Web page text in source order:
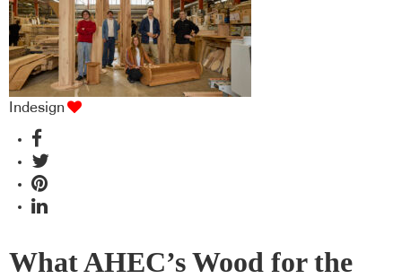
Indesign
What AHEC’s Wood for the